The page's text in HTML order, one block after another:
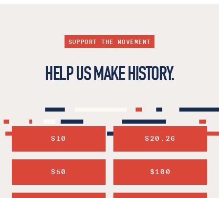
SUPPORT THE MOVEMENT
HELP US MAKE HISTORY.
$10 $20.26
$50 $100